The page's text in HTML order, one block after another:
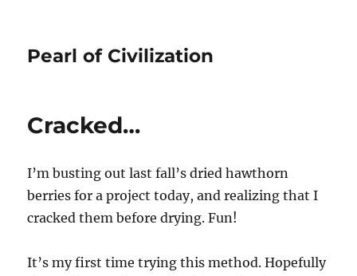
Pearl of Civilization
Cracked…
I’m busting out last fall’s dried hawthorn
berries for a project today, and realizing that I
cracked them before drying. Fun!
It’s my first time trying this method. Hopefully